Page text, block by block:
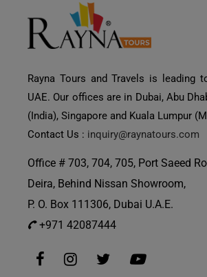
Rayna Tours and Travels is leading
UAE. Our offices are in Dubai, Abu
(India), Singapore and Kuala Lumpur
Contact Us : inquiry@raynatours.com
Office # 703, 704, 705, Port Saeed
Deira, Behind Nissan Showroom,
P. O. Box 111306, Dubai U.A.E.
+971 42087444